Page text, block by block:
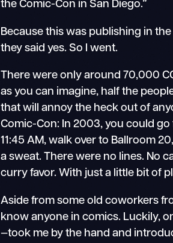
the Comic-Con in San Diego.”
Because this was publishing in
they said yes. So I went.
There were only around 70,000
as you can imagine, half the
that will annoy the heck out of
Comic-Con: In 2003, you could
11:45 AM, walk over to Ballroom
a sweat. There were no lines. No
curry favor. With just a little bit of
Aside from some old coworkers
know anyone in comics. Luckily,
—took me by the hand and